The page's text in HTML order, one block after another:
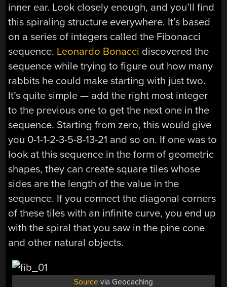
inner ear. Look closely enough, and you’ll find
this spiraling structure everywhere. It’s based
on a series of integers called the Fibonacci
sequence. Leonardo Bonacci discovered the
sequence while trying to figure out how many
rabbits he could make starting with just two.
It’s quite simple — add the right most integer
to the previous one to get the next one in the
sequence. Starting from zero, this would give
you 0-1-1-2-3-5-8-13-21 and so on. If one was to
look at this sequence in the form of geometric
shapes, they can create square tiles whose
sides are the length of the value in the
sequence. If you connect the diagonal corners
of these tiles with an infinite curve, you end up
with the spiral that you saw in the pine cone
and other natural objects.
Source via Geocaching